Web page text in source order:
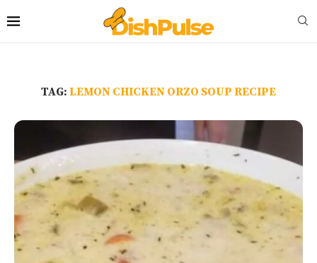
TAG: LEMON CHICKEN ORZO SOUP RECIPE